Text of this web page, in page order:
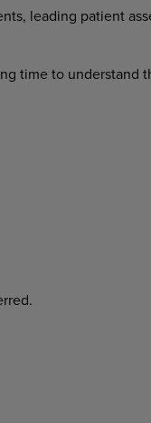
leading patient
time to understand